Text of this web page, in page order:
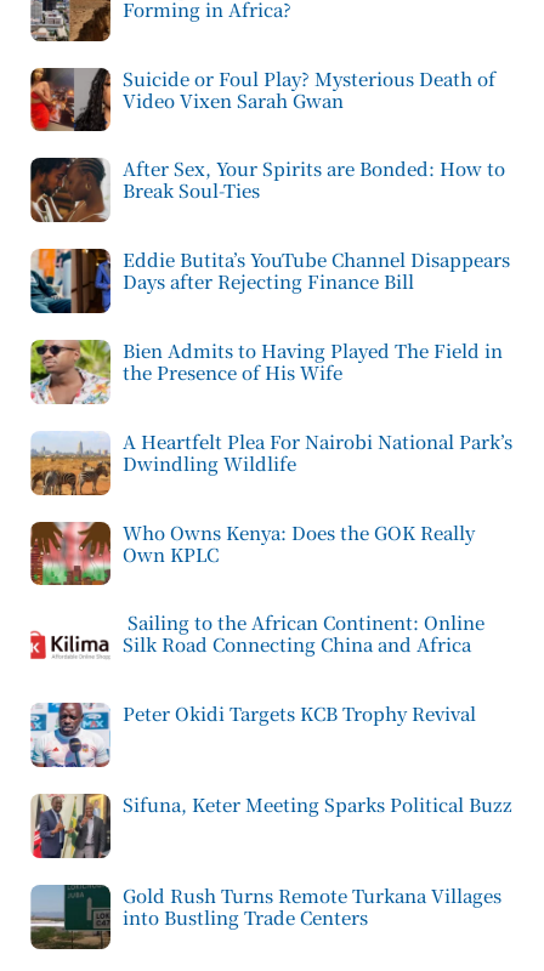
Forming in Africa?
Suicide or Foul Play? Mysterious Death of
Video Vixen Sarah Gwan
After Sex, Your Spirits are Bonded: How to
Break Soul-Ties
Eddie Butita’s YouTube Channel Disappears
Days after Rejecting Finance Bill
Bien Admits to Having Played The Field in
the Presence of His Wife
A Heartfelt Plea For Nairobi National Park’s
Dwindling Wildlife
Who Owns Kenya: Does the GOK Really
Own KPLC
Sailing to the African Continent: Online
Silk Road Connecting China and Africa
Peter Okidi Targets KCB Trophy Revival
Sifuna, Keter Meeting Sparks Political Buzz
Gold Rush Turns Remote Turkana Villages
into Bustling Trade Centers